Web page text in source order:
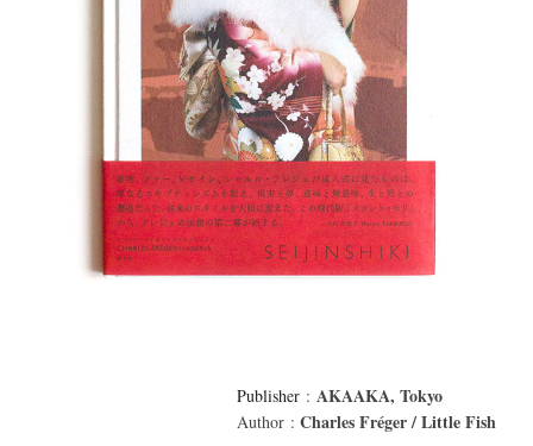
Publisher: AKAAKA, Tokyo
Author : Charles Fréger / Little Fish